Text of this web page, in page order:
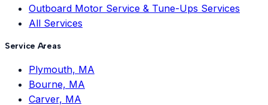
Outboard Motor Service & Tune-Ups Services
All Services
Service Areas
Plymouth, MA
Bourne, MA
Carver, MA